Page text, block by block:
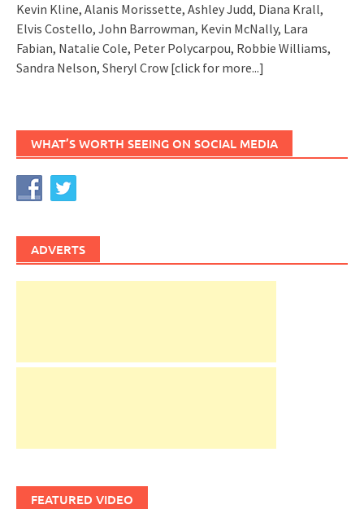
Kevin Kline, Alanis Morissette, Ashley Judd, Diana Krall,
Elvis Costello, John Barrowman, Kevin McNally, Lara
Fabian, Natalie Cole, Peter Polycarpou, Robbie Williams,
Sandra Nelson, Sheryl Crow [click for more...]
WHAT’S WORTH SEEING ON SOCIAL MEDIA
ADVERTS
FEATURED VIDEO